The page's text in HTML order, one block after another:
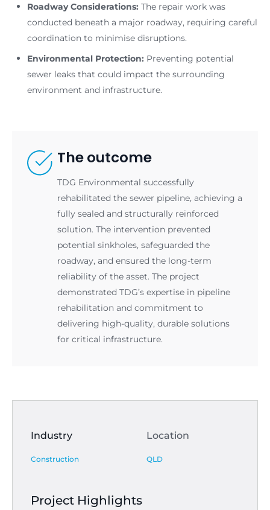
Roadway Considerations: The repair work was
conducted beneath a major roadway, requiring careful
coordination to minimise disruptions.
Environmental Protection: Preventing potential
sewer leaks that could impact the surrounding
environment and infrastructure.
The outcome
TDG Environmental successfully
rehabilitated the sewer pipeline, achieving a
fully sealed and structurally reinforced
solution. The intervention prevented
potential sinkholes, safeguarded the
roadway, and ensured the long-term
reliability of the asset. The project
demonstrated TDG’s expertise in pipeline
rehabilitation and commitment to
delivering high-quality, durable solutions
for critical infrastructure.
Industry
Construction
Location
QLD
Project Highlights